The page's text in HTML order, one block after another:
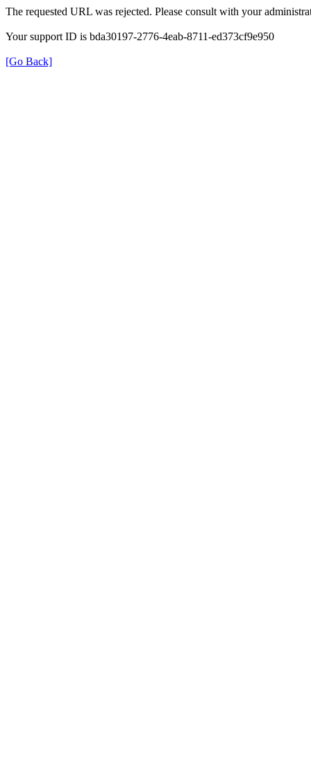
The requested URL was rejected. Please consult with your
Your support ID is bda30197-2776-4eab-8711-ed373cf9e950
[Go Back]